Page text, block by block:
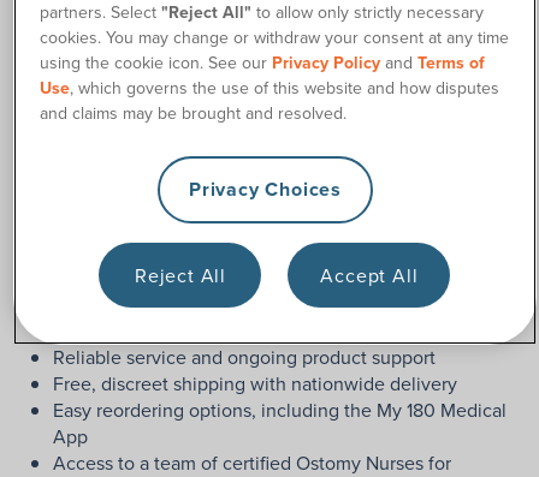
catheters, and for more than two decades, we’ve helped
customers across the country get the supplies they need.
And we provide it with friendly service and reliable home
delivery you can depend on.
the right supplies that can turn their quality of life around.
That’s why we want to help provide free ostomy samples
when available so you can find what works and feels best for
When you choose 180 Medical, you get:
Reliable service and ongoing product support
Free, discreet shipping with nationwide delivery
Easy reordering options, including the My 180 Medical
App
Access to a team of certified Ostomy Nurses for
partners. Select"Reject All" to allow only strictly necessary
cookies. You may change or withdraw your consent at any time
using the cookie icon. See our Privacy Policy andTerms of
Use, which governs the use of this website and how disputes
and claims may be brought and resolved.
Privacy Choices
Reject All Accept All